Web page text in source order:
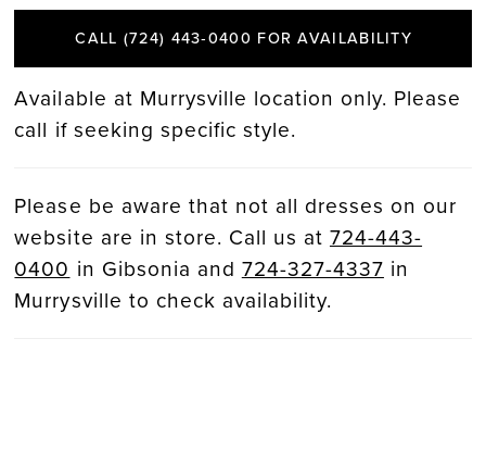
CALL (724) 443‑0400 FOR AVAILABILITY
Available at Murrysville location only. Please
call if seeking specific style.
Please be aware that not all dresses on our
website are in store. Call us at 724-443-
0400 in Gibsonia and 724-327-4337 in
Murrysville to check availability.